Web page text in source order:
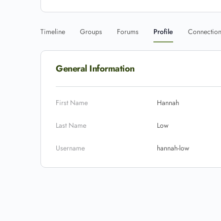
Timeline Groups Forums Profile
General Information
First Name Hannah
Last Name Low
Username hannah-low